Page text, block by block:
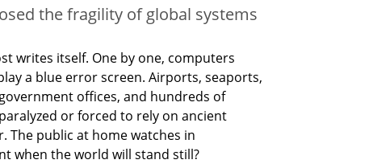
the fragility of global systems
writes itself. One by one, computers
a blue error screen. Airports, seaports,
offices, and hundreds of
or forced to rely on ancient
The public at home watches in
when the world will stand still?